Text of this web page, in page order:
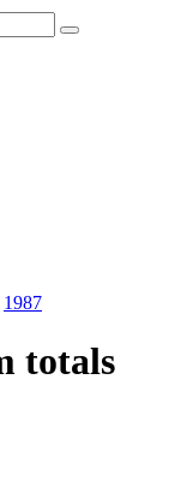
1987
totals